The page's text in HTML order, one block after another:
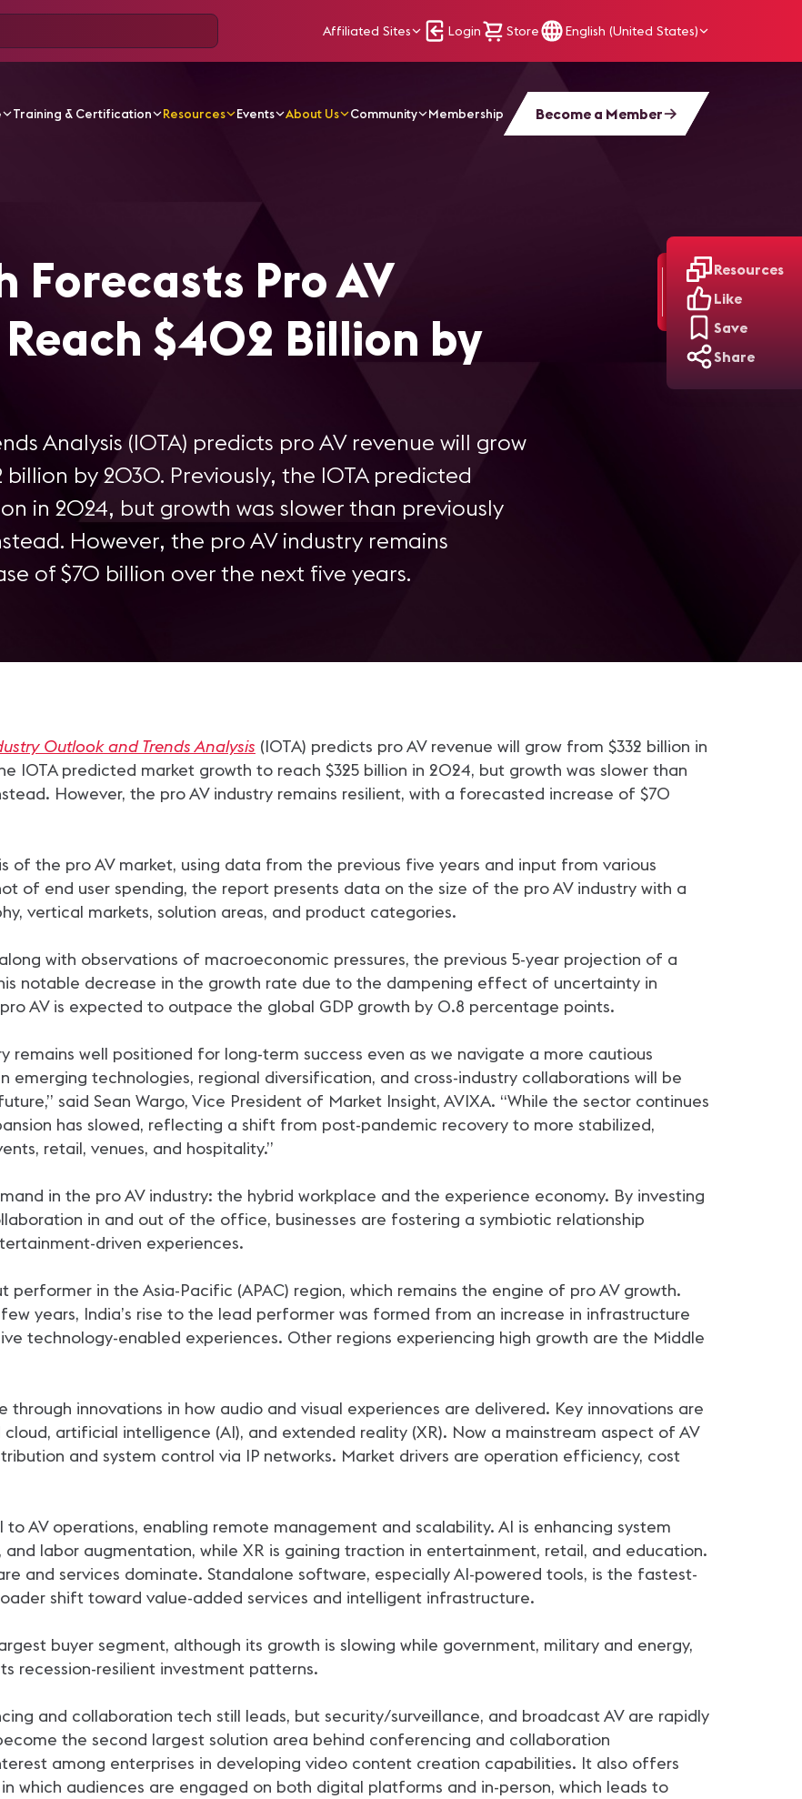
Affiliated Sites Login Store English (United States)
Training & Certification Resources Events About Us Community Membership Become a Member
Resources
Like
Save
Share
Forecasts Pro AV
$402 Billion by
Analysis (IOTA) predicts pro AV revenue will grow
by 2030. Previously, the IOTA predicted
in 2024, but growth was slower than previously
However, the pro AV industry remains
of $70 billion over the next five years.
Outlook and Trends Analysis (IOTA) predicts pro AV revenue will grow from $332 billion in
IOTA predicted market growth to reach $325 billion in 2024, but growth was slower than
However, the pro AV industry remains resilient, with a forecasted increase of $70
of the pro AV market, using data from the previous five years and input from various
of end user spending, the report presents data on the size of the pro AV industry with a
vertical markets, solution areas, and product categories.
with observations of macroeconomic pressures, the previous 5-year projection of a
this notable decrease in the growth rate due to the dampening effect of uncertainty in
AV is expected to outpace the global GDP growth by 0.8 percentage points.
remains well positioned for long-term success even as we navigate a more cautious
emerging technologies, regional diversification, and cross-industry collaborations will be
said Sean Wargo, Vice President of Market Insight, AVIXA. “While the sector continues
has slowed, reflecting a shift from post-pandemic recovery to more stabilized,
retail, venues, and hospitality.”
in the pro AV industry: the hybrid workplace and the experience economy. By investing
in and out of the office, businesses are fostering a symbiotic relationship
driven experiences.
performer in the Asia-Pacific (APAC) region, which remains the engine of pro AV growth.
years, India’s rise to the lead performer was formed from an increase in infrastructure
technology-enabled experiences. Other regions experiencing high growth are the Middle
through innovations in how audio and visual experiences are delivered. Key innovations are
artificial intelligence (AI), and extended reality (XR). Now a mainstream aspect of AV
and system control via IP networks. Market drivers are operation efficiency, cost
AV operations, enabling remote management and scalability. AI is enhancing system
labor augmentation, while XR is gaining traction in entertainment, retail, and education.
and services dominate. Standalone software, especially AI-powered tools, is the fastest-
shift toward value-added services and intelligent infrastructure.
buyer segment, although its growth is slowing while government, military and energy,
recession-resilient investment patterns.
and collaboration tech still leads, but security/surveillance, and broadcast AV are rapidly
the second largest solution area behind conferencing and collaboration
among enterprises in developing video content creation capabilities. It also offers
which audiences are engaged on both digital platforms and in-person, which leads to